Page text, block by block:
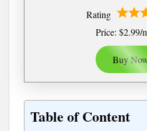
Rating
Price: $2.99/
Buy
Table of Content